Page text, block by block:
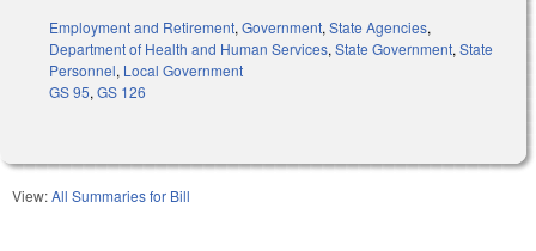
Employment and Retirement,Government,State Agencies,
Department of Health and Human Services,State Government,State
Personnel, Local Government
GS 95,GS 126
View:All Summaries for Bill